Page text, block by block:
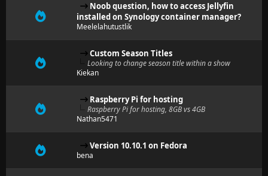
Noob question, how to access Jellyfin
installed on Synology container manager?
Meelelahutustlik
Custom Season Titles
Looking to change season title within a show
Kiekan
Raspberry Pi for hosting
Raspberry Pi for hosting, 8GB vs 4GB
Nathan5471
Version 10.10.1 on Fedora
bena